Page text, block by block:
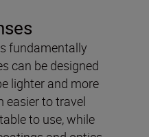
fundamentally
can be designed
lighter and more
easier to travel
to use, while